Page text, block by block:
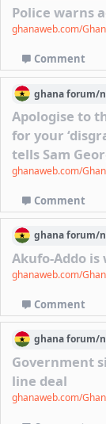
Police warns
ghanaweb.com/
Comment
ghanaforum/
Apologise to
for your
tells Sam
ghanaweb.com/
Comment
ghanaforum/
Akufo-Addo
ghanaweb.com/
Comment
ghanaforum/
Government
line deal
ghanaweb.com/